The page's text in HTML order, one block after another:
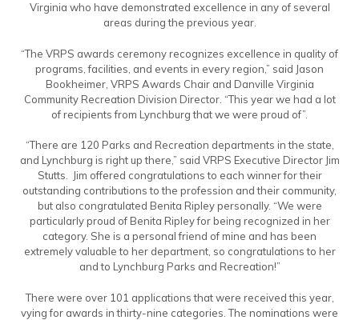
Virginia who have demonstrated excellence in any of several
areas during the previous year.
“The VRPS awards ceremony recognizes excellence in quality of
programs, facilities, and events in every region,” said Jason
Bookheimer, VRPS Awards Chair and Danville Virginia
Community Recreation Division Director. “This year we had a lot
of recipients from Lynchburg that we were proud of”.
“There are 120 Parks and Recreation departments in the state,
and Lynchburg is right up there,” said VRPS Executive Director Jim
Stutts. Jim offered congratulations to each winner for their
outstanding contributions to the profession and their community,
but also congratulated Benita Ripley personally. “We were
particularly proud of Benita Ripley for being recognized in her
category. She is a personal friend of mine and has been
extremely valuable to her department, so congratulations to her
and to Lynchburg Parks and Recreation!”
There were over 101 applications that were received this year,
vying for awards in thirty-nine categories. The nominations were